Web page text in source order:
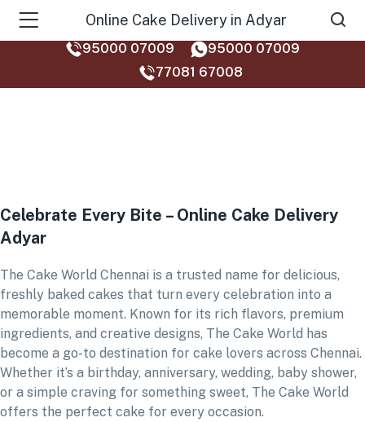
Online Cake Delivery in Adyar
95000 07009
95000 07009
77081 67008‬
Celebrate Every Bite – Online Cake Delivery
Adyar
The Cake World Chennai is a trusted name for delicious,
freshly baked cakes that turn every celebration into a
memorable moment. Known for its rich flavors, premium
ingredients, and creative designs, The Cake World has
become a go-to destination for cake lovers across Chennai.
Whether it’s a birthday, anniversary, wedding, baby shower,
or a simple craving for something sweet, The Cake World
offers the perfect cake for every occasion.